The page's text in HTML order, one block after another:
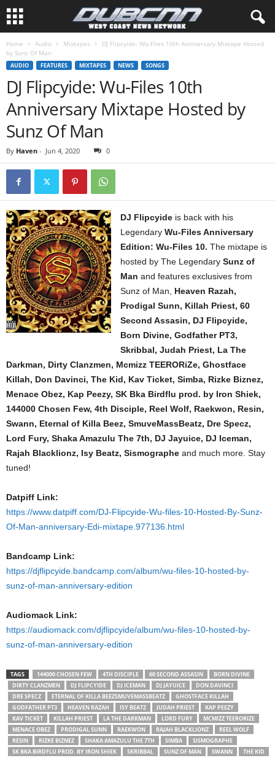
Home Audio Mixtapes
DJ Flipcyide: Wu-Files 10th Anniversary Mixtape Hosted
by Sunz Of Man
AUDIO FEATURES MIXTAPES NEWS SONGS
DJ Flipcyide: Wu-Files 10th
Anniversary Mixtape Hosted by
Sunz Of Man
By Haven - Jun 4, 2020 0
DJ Flipcyide is back with his
LegendaryWu-Files Anniversary
Edition: Wu-Files 10. The mixtape is
hosted by The LegendarySunz of
Man and features exclusives from
Sunz of Man, Heaven Razah,
Prodigal Sunn, Killah Priest, 60
Second Assasin, DJ Flipcyide,
Born Divine, Godfather PT3,
Skribbal, Judah Priest, La The
Darkman, Dirty Clanzmen, Mcmizz TEERORiZe, Ghostface
Killah, Don Davinci, The Kid, Kav Ticket, Simba, Rizke Biznez,
Menace Obez, Kap Peezy, SK Bka Birdflu prod. by Iron Shiek,
144000 Chosen Few, 4th Disciple, Reel Wolf, Raekwon, Resin,
Swann, Eternal of Killa Beez, SmuveMassBeatz, Dre Specz,
Lord Fury, Shaka Amazulu The 7th, DJ Jayuice, DJ Iceman,
Rajah Blacklionz, Isy Beatz, Sismographe and much more. Stay
tuned!
Datpiff Link:
https://www.datpiff.com/DJ-Flipcyide-Wu-files-10-Hosted-By-Sunz-
Of-Man-anniversary-Edi-mixtape.977136.html
Bandcamp Link:
https://djflipcyide.bandcamp.com/album/wu-files-10-hosted-by-
sunz-of-man-anniversary-edition
Audiomack Link:
https://audiomack.com/djflipcyide/album/wu-files-10-hosted-by-
sunz-of-man-anniversary-edition
TAGS 144000 CHOSEN FEW 4TH DISCIPLE 60 SECOND ASSASIN
BORN DIVINE
DIRTY CLANZMEN
DJ FLIPCYIDE DJ ICEMAN DJ JAYUICE
DON DAVINCI
DRE SPECZ
ETERNAL OF KILLA BEEZSMUVEMASSBEATZ
GHOSTFACE KILLAH
GODFATHER PT3
HEAVEN RAZAH ISY BEATZ JUDAH PRIEST
KAP PEEZY
KAV TICKET
KILLAH PRIEST LA THE DARKMAN LORD FURY
MCMIZZ TEERORIZE
MENACE OBEZ
PRODIGAL SUNN RAEKWON RAJAH BLACKLIONZ
REEL WOLF
RESIN
RIZKE BIZNEZ SHAKA AMAZULU THE 7TH SIMBA
SISMOGRAPHE
SK BKA BIRDFLU PROD. BY IRON SHIEK
SKRIBBAL SUNZ OF MAN SWANN
THE KID